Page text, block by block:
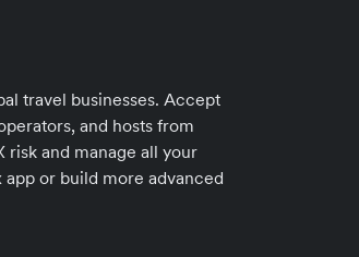
travel businesses. Accept
and hosts from
risk and manage all your
or build more advanced